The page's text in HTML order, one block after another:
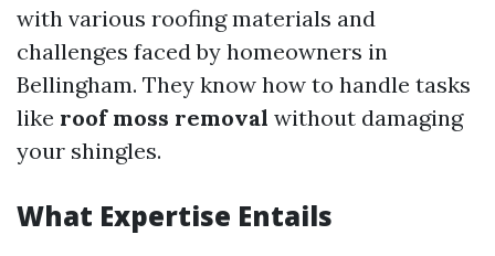
with various roofing materials and
challenges faced by homeowners in
Bellingham. They know how to handle tasks
like roof moss removal without damaging
your shingles.
What Expertise Entails